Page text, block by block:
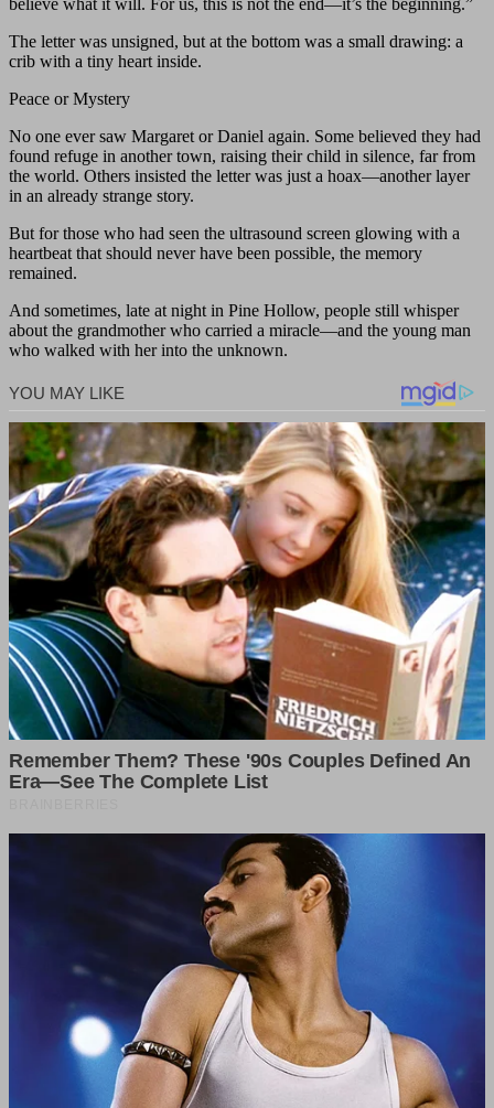
believe what it will. For us, this is not the end—it’s the beginning.”
The letter was unsigned, but at the bottom was a small drawing: a
crib with a tiny heart inside.
Peace or Mystery
No one ever saw Margaret or Daniel again. Some believed they had
found refuge in another town, raising their child in silence, far from
the world. Others insisted the letter was just a hoax—another layer
in an already strange story.
But for those who had seen the ultrasound screen glowing with a
heartbeat that should never have been possible, the memory
remained.
And sometimes, late at night in Pine Hollow, people still whisper
about the grandmother who carried a miracle—and the young man
who walked with her into the unknown.